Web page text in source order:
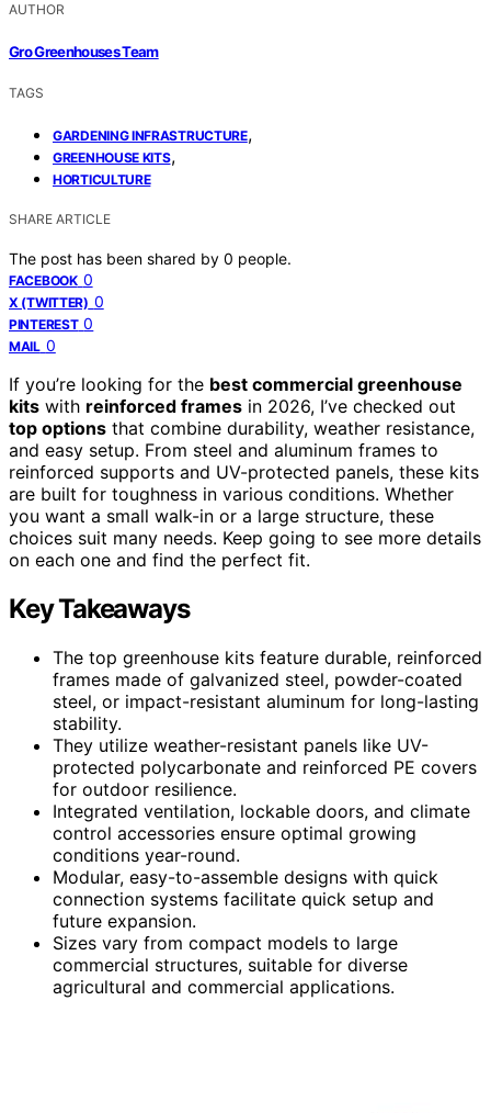
AUTHOR
Gro Greenhouses Team
TAGS
GARDENING INFRASTRUCTURE,
GREENHOUSE KITS,
HORTICULTURE
SHARE ARTICLE
The post has been shared by 0 people.
FACEBOOK 0
X (TWITTER) 0
PINTEREST 0
MAIL 0
If you’re looking for the best commercial greenhouse
kits with reinforced frames in 2026, I’ve checked out
top options that combine durability, weather resistance,
and easy setup. From steel and aluminum frames to
reinforced supports and UV-protected panels, these kits
are built for toughness in various conditions. Whether
you want a small walk-in or a large structure, these
choices suit many needs. Keep going to see more details
on each one and find the perfect fit.
Key Takeaways
The top greenhouse kits feature durable, reinforced
frames made of galvanized steel, powder-coated
steel, or impact-resistant aluminum for long-lasting
stability.
They utilize weather-resistant panels like UV-
protected polycarbonate and reinforced PE covers
for outdoor resilience.
Integrated ventilation, lockable doors, and climate
control accessories ensure optimal growing
conditions year-round.
Modular, easy-to-assemble designs with quick
connection systems facilitate quick setup and
future expansion.
Sizes vary from compact models to large
commercial structures, suitable for diverse
agricultural and commercial applications.